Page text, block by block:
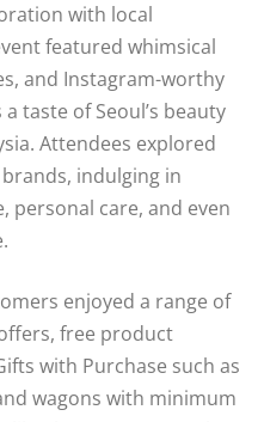
with local
featured whimsical
and Instagram-worthy
taste of Seoul’s beauty
Attendees explored
indulging in
personal care, and even
enjoyed a range of
free product
with Purchase such as
wagons with minimum